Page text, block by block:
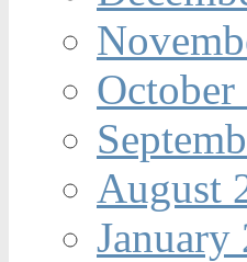
October
August
January